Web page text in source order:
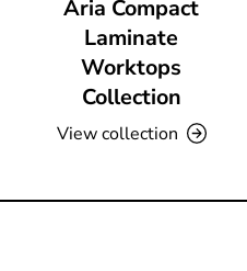
Aria Compact
Laminate
Worktops
Collection
View collection